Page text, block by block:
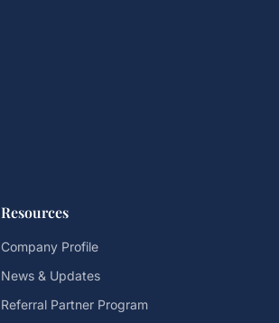
Resources
Company Profile
News & Updates
Referral Partner Program